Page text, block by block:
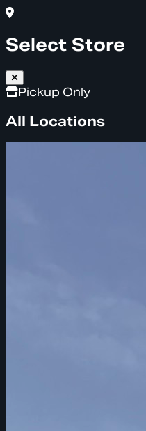
Select Store
Pickup Only
All Locations